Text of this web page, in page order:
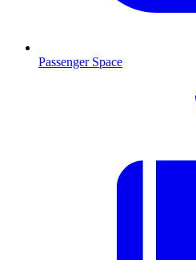
Passenger Space